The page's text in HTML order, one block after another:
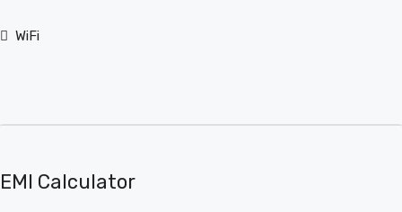
WiFi
EMI Calculator